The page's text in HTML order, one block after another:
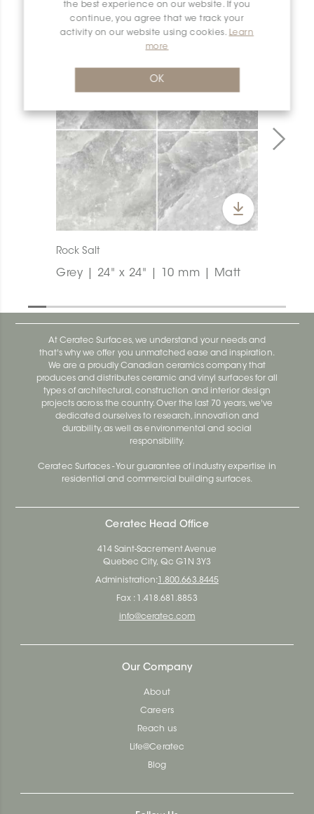
the best experience on our website. If you
continue, you agree that we track your
activity on our website using cookies. Learn
more
OK
Rock Salt
Grey | 24" x 24" | 10 mm | Matt
At Ceratec Surfaces, we understand your needs and
that's why we offer you unmatched ease and inspiration.
We are a proudly Canadian ceramics company that
produces and distributes ceramic and vinyl surfaces for all
types of architectural, construction and interior design
projects across the country. Over the last 70 years, we've
dedicated ourselves to research, innovation and
durability, as well as environmental and social
responsibility.
Ceratec Surfaces - Your guarantee of industry expertise in
residential and commercial building surfaces.
Ceratec Head Office
414 Saint-Sacrement Avenue
Quebec City, Qc G1N 3Y3
Administration: 1.800.663.8445
Fax : 1.418.681.8853
info@ceratec.com
Our Company
About
Careers
Reach us
Life@Ceratec
Blog